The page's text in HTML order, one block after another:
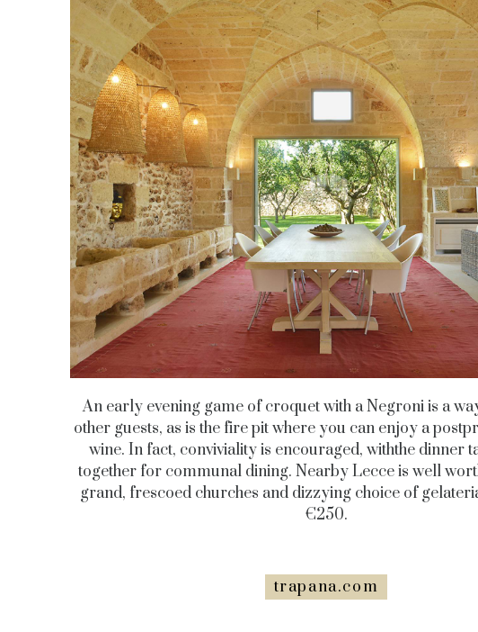
An early evening game of croquet with a Negroni is a
other guests, as is the fire pit where you can enjoy a
wine. In fact, conviviality is encouraged, withthe dinner
together for communal dining. Nearby Lecce is well
grand, frescoed churches and dizzying choice of
€250.
trapana.com